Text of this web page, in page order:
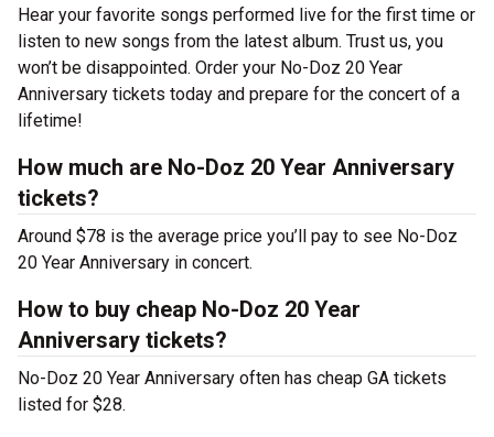
Hear your favorite songs performed live for the first time or
listen to new songs from the latest album. Trust us, you
won’t be disappointed. Order your No-Doz 20 Year
Anniversary tickets today and prepare for the concert of a
lifetime!
How much are No-Doz 20 Year Anniversary
tickets?
Around $78 is the average price you’ll pay to see No-Doz
20 Year Anniversary in concert.
How to buy cheap No-Doz 20 Year
Anniversary tickets?
No-Doz 20 Year Anniversary often has cheap GA tickets
listed for $28.